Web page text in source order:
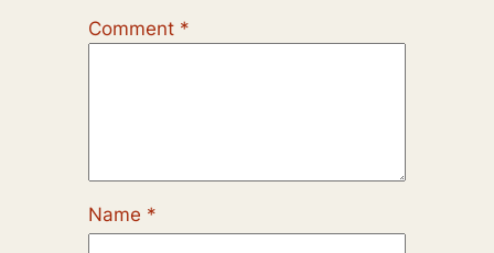
Comment *
Name *